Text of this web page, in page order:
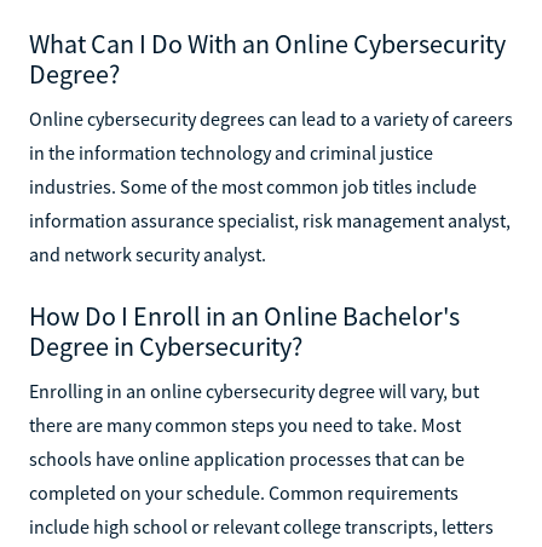
What Can I Do With an Online Cybersecurity
Degree?
Online cybersecurity degrees can lead to a variety of careers
in the information technology and criminal justice
industries. Some of the most common job titles include
information assurance specialist, risk management analyst,
and network security analyst.
How Do I Enroll in an Online Bachelor's
Degree in Cybersecurity?
Enrolling in an online cybersecurity degree will vary, but
there are many common steps you need to take. Most
schools have online application processes that can be
completed on your schedule. Common requirements
include high school or relevant college transcripts, letters